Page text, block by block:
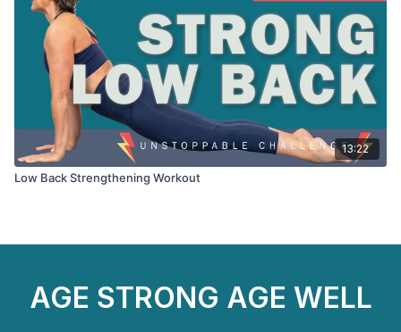
13:22
Low Back Strengthening Workout
AGE STRONG AGE WELL